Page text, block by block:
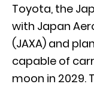
Toyota, the
with Japan
(JAXA) and
capable of
moon in 2029.